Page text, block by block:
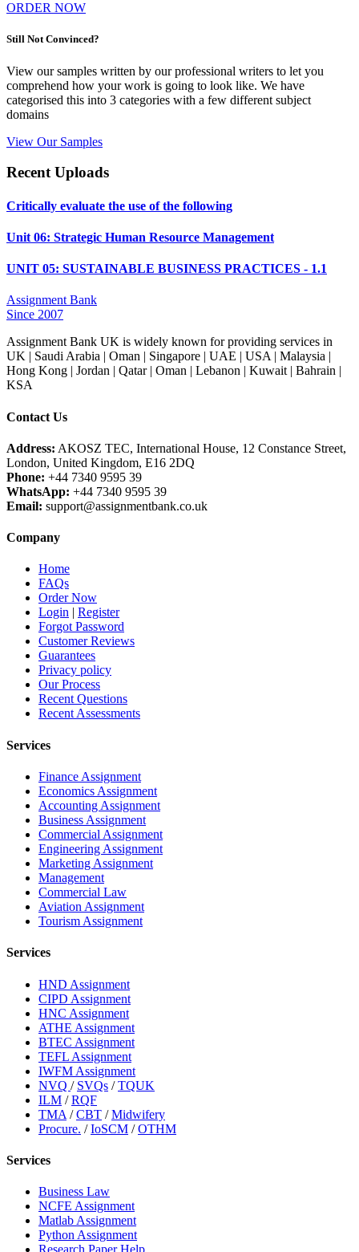
ORDER NOW
Still Not Convinced?
View our samples written by our professional writers to let you
comprehend how your work is going to look like. We have
categorised this into 3 categories with a few different subject
domains
View Our Samples
Recent Uploads
Critically evaluate the use of the following
Unit 06: Strategic Human Resource Management
UNIT 05: SUSTAINABLE BUSINESS PRACTICES - 1.1
Assignment Bank
Since 2007
Assignment Bank UK is widely known for providing services in
UK | Saudi Arabia | Oman | Singapore | UAE | USA | Malaysia |
Hong Kong | Jordan | Qatar | Oman | Lebanon | Kuwait | Bahrain |
KSA
Contact Us
Address: AKOSZ TEC, International House, 12 Constance Street,
London, United Kingdom, E16 2DQ
Phone: +44 7340 9595 39
WhatsApp: +44 7340 9595 39
Email: support@assignmentbank.co.uk
Company
Home
FAQs
Order Now
Login
Register
Forgot Password
Customer Reviews
Guarantees
Privacy policy
Our Process
Recent Questions
Recent Assessments
Services
Finance Assignment
Economics Assignment
Accounting Assignment
Business Assignment
Commercial Assignment
Engineering Assignment
Marketing Assignment
Management
Commercial Law
Aviation Assignment
Tourism Assignment
Services
HND Assignment
CIPD Assignment
HNC Assignment
ATHE Assignment
BTEC Assignment
TEFL Assignment
IWFM Assignment
NVQ / SVQs /TQUK
ILM /RQF
TMA /CBT /Midwifery
Procure. /IoSCM /OTHM
Services
Business Law
NCFE Assignment
Matlab Assignment
Python Assignment
Research Paper Help